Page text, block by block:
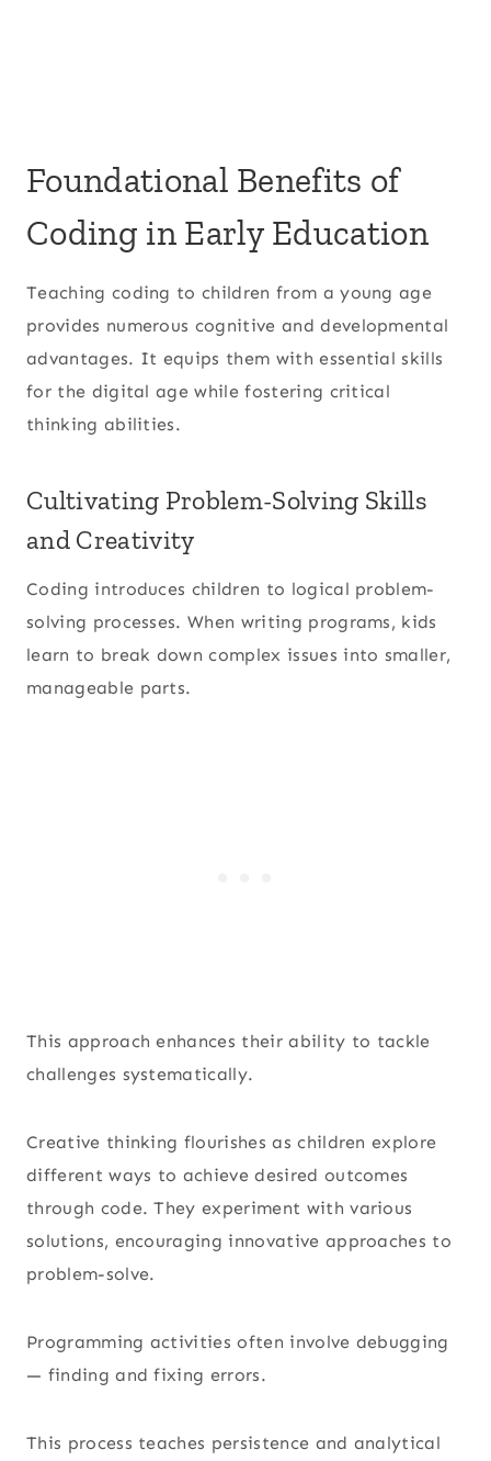
Foundational Benefits of
Coding in Early Education
Teaching coding to children from a young age
provides numerous cognitive and developmental
advantages. It equips them with essential skills
for the digital age while fostering critical
thinking abilities.
Cultivating Problem-Solving Skills
and Creativity
Coding introduces children to logical problem-
solving processes. When writing programs, kids
learn to break down complex issues into smaller,
manageable parts.
This approach enhances their ability to tackle
challenges systematically.
Creative thinking flourishes as children explore
different ways to achieve desired outcomes
through code. They experiment with various
solutions, encouraging innovative approaches to
problem-solve.
Programming activities often involve debugging
— finding and fixing errors.
This process teaches persistence and analytical